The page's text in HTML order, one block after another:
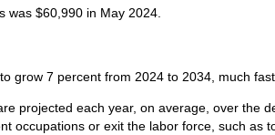
was $60,990 in May 2024.
grow 7 percent from 2024 to 2034, much
projected each year, on average, over the
occupations or exit the labor force, such as